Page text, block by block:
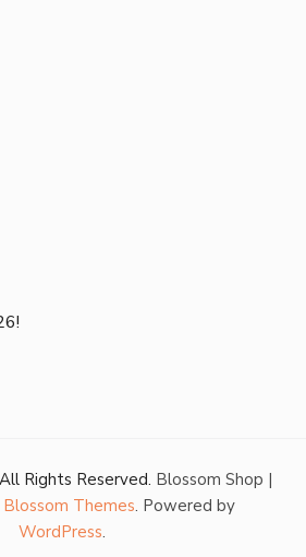
Rights Reserved. Blossom Shop |
Blossom Themes. Powered by
WordPress.